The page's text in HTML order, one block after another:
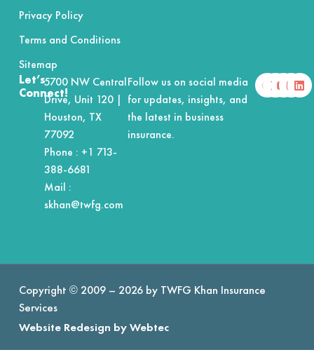
Privacy Policy
Terms and Conditions
Sitemap
Let’s
Connect!
5700 NW Central
Drive, Unit 120 |
Houston, TX
77092
Phone : +1 713-
388-6681
Mail :
skhan@twfg.com
Follow us on social media
for updates, insights, and
the latest in business
insurance.
F
a
c
X
-
t
Y
o
u
I
n
s
L
i
n
Copyright © 2009 – 2026 by TWFG Khan Insurance
Services
Website Redesign by Webtec